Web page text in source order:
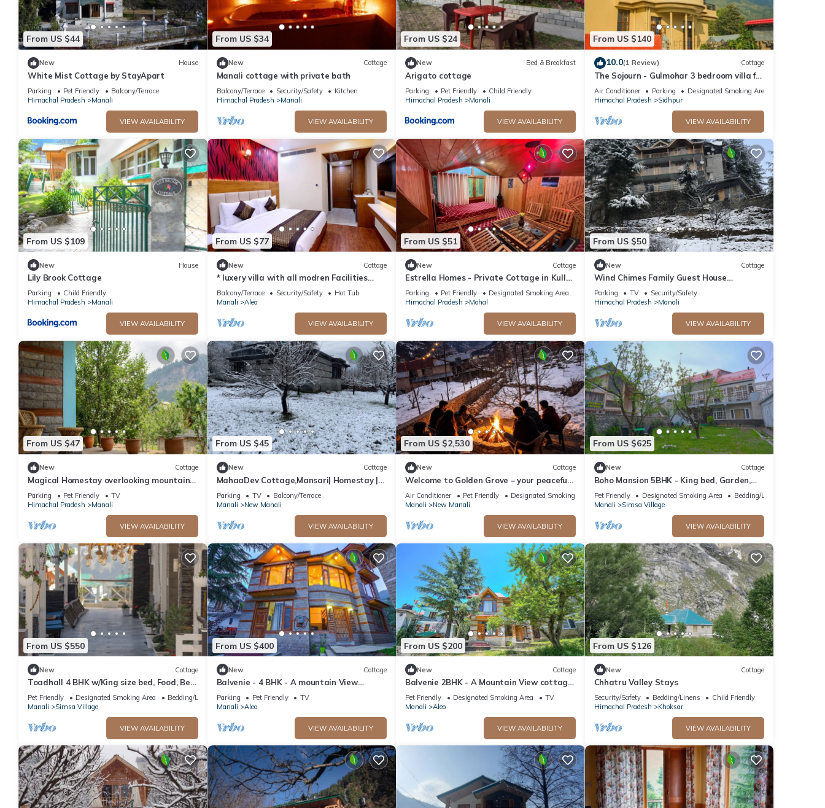
From US $44
New House
White Mist Cottage by StayApart
Parking Pet Friendly
Balcony/Terrace
Himachal Pradesh
Manali
VIEW AVAILABILITY
From US $34
New Cottage
Manali cottage with private bath
Balcony/Terrace Security/Safety
Kitchen
Himachal Pradesh
Manali
VIEW AVAILABILITY
From US $24
New Bed & Breakfast
Arigato cottage
Parking Pet Friendly
Child Friendly
Himachal Pradesh
Manali
VIEW AVAILABILITY
From US $140
10.0(1 Review) Cottage
The Sojourn - Gulmohar 3 bedroom villa for
10 pax ~ Mountain Views ~ Gardens
Air Conditioner Parking
Designated Smoking Area
Himachal Pradesh
Sidhpur
VIEW AVAILABILITY
From US $109
New House
Lily Brook Cottage
Parking
Child Friendly
Himachal Pradesh
Manali
VIEW AVAILABILITY
From US $77
New Cottage
* luxery villa with all modren Facilities
snow mountain view from PVT Balcony
Balcony/Terrace Security/Safety
Hot Tub
Manali
Aleo
VIEW AVAILABILITY
From US $51
New Cottage
Estrella Homes - Private Cottage in Kullu
Manali with Orchard
Parking Pet Friendly
Designated Smoking Area
Himachal Pradesh
Mohal
VIEW AVAILABILITY
From US $50
New Cottage
Wind Chimes Family Guest House
Welcomes You
Parking TV
Security/Safety
Himachal Pradesh
Manali
VIEW AVAILABILITY
From US $47
New Cottage
Magical Homestay overlooking mountains
& rivers. 15 minutes from the city centre
Parking Pet Friendly
TV
Himachal Pradesh
Manali
VIEW AVAILABILITY
From US $45
New Cottage
MahaaDev Cottage,Mansari| Homestay |
Hostel | Rooms
Parking TV
Balcony/Terrace
Manali
New Manali
VIEW AVAILABILITY
From US $2,530
New Cottage
Welcome to Golden Grove – your peaceful
escape where comfort meets nature.”
Air Conditioner Pet Friendly
Designated Smoking Area
Manali
New Manali
VIEW AVAILABILITY
From US $625
New Cottage
Boho Mansion 5BHK - King bed, Garden,
Bonfire, Parking, Food
Pet Friendly Designated Smoking Area
Bedding/Linens
Manali
Simsa Village
VIEW AVAILABILITY
From US $550
New Cottage
Toadhall 4 BHK w/King size bed, Food, Bed,
Garden, Parking
Pet Friendly Designated Smoking Area
Bedding/Linens
Manali
Simsa Village
VIEW AVAILABILITY
From US $400
New Cottage
Balvenie - 4 BHK - A mountain View
cottage 5 min away from Mall Road
Parking Pet Friendly
TV
Manali
Aleo
VIEW AVAILABILITY
From US $200
New Cottage
Balvenie 2BHK - A Mountain View cottage
5 minute away from Mall Road
Pet Friendly Designated Smoking Area
TV
Manali
Aleo
VIEW AVAILABILITY
From US $126
New Cottage
Chhatru Valley Stays
Security/Safety Bedding/Linens
Child Friendly
Himachal Pradesh
Khoksar
VIEW AVAILABILITY